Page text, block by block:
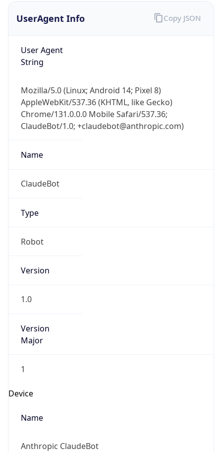
UserAgent Info
User Agent
String
Mozilla/5.0 (Linux; Android 14; Pixel 8)
AppleWebKit/537.36 (KHTML, like Gecko)
Chrome/131.0.0.0 Mobile Safari/537.36;
ClaudeBot/1.0; +claudebot@anthropic.com)
Name
ClaudeBot
Type
Robot
Version
1.0
Version
Major
1
Device
Name
Anthropic ClaudeBot
Copy JSON